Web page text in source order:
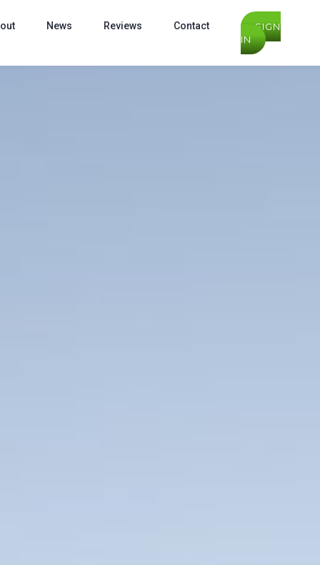
News Reviews Contact
SIGN
IN